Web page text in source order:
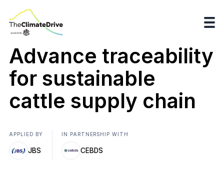
Advance traceability
for sustainable
cattle supply chain
APPLIED BY
JBS
IN PARTNERSHIP WITH
CEBDS